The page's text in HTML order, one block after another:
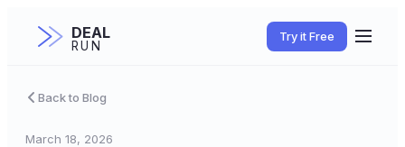
DEAL
RUN
Try it Free
Back to Blog
March 18, 2026